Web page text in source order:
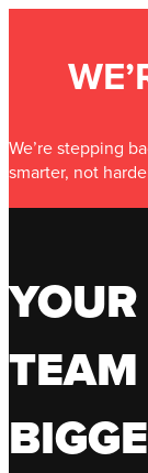
We’re stepping
smarter, not